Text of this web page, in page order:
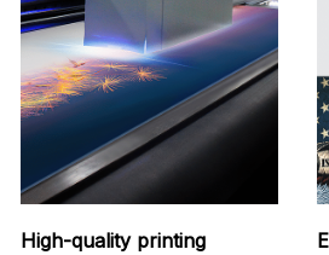
High-quality printing